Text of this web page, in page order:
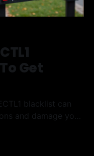
Get
blacklist can
and damage your
to remove